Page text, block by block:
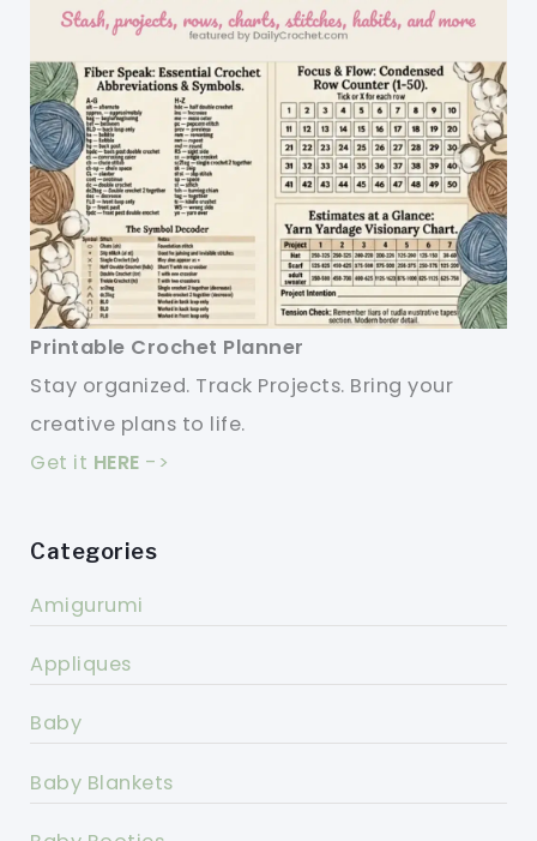
Printable Crochet Planner
Stay organized. Track Projects. Bring your
creative plans to life.
Get it HERE ->
Categories
Amigurumi
Appliques
Baby
Baby Blankets